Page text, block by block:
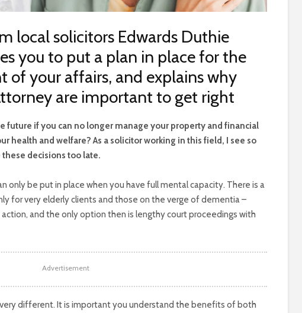
local solicitors Edwards Duthie
you to put a plan in place for the
of your affairs, and explains why
are important to get right
future if you can no longer manage your property and financial
health and welfare? As a solicitor working in this field, I see so
decisions too late.
only be put in place when you have full mental capacity. There is a
for very elderly clients and those on the verge of dementia –
and the only option then is lengthy court proceedings with
Advertisement
different. It is important you understand the benefits of both